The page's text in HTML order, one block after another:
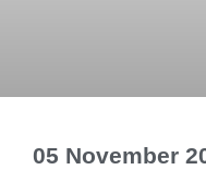
05 November